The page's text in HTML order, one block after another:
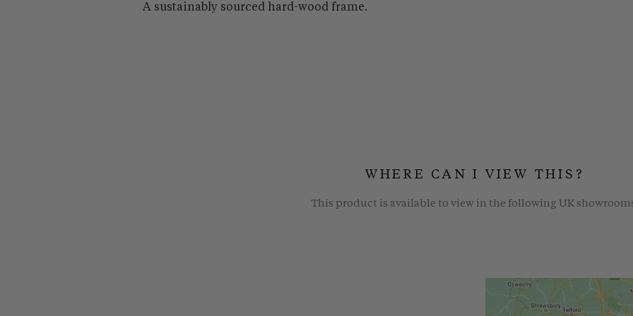
A sustainably sourced hard-wood frame.
WHERE CAN I VIEW THIS?
This product is available to view in the following UK